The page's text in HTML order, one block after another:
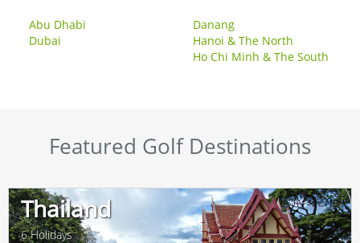
Abu Dhabi
Dubai
Danang
Hanoi & The North
Ho Chi Minh & The South
Featured Golf Destinations
Thailand
6 Holidays